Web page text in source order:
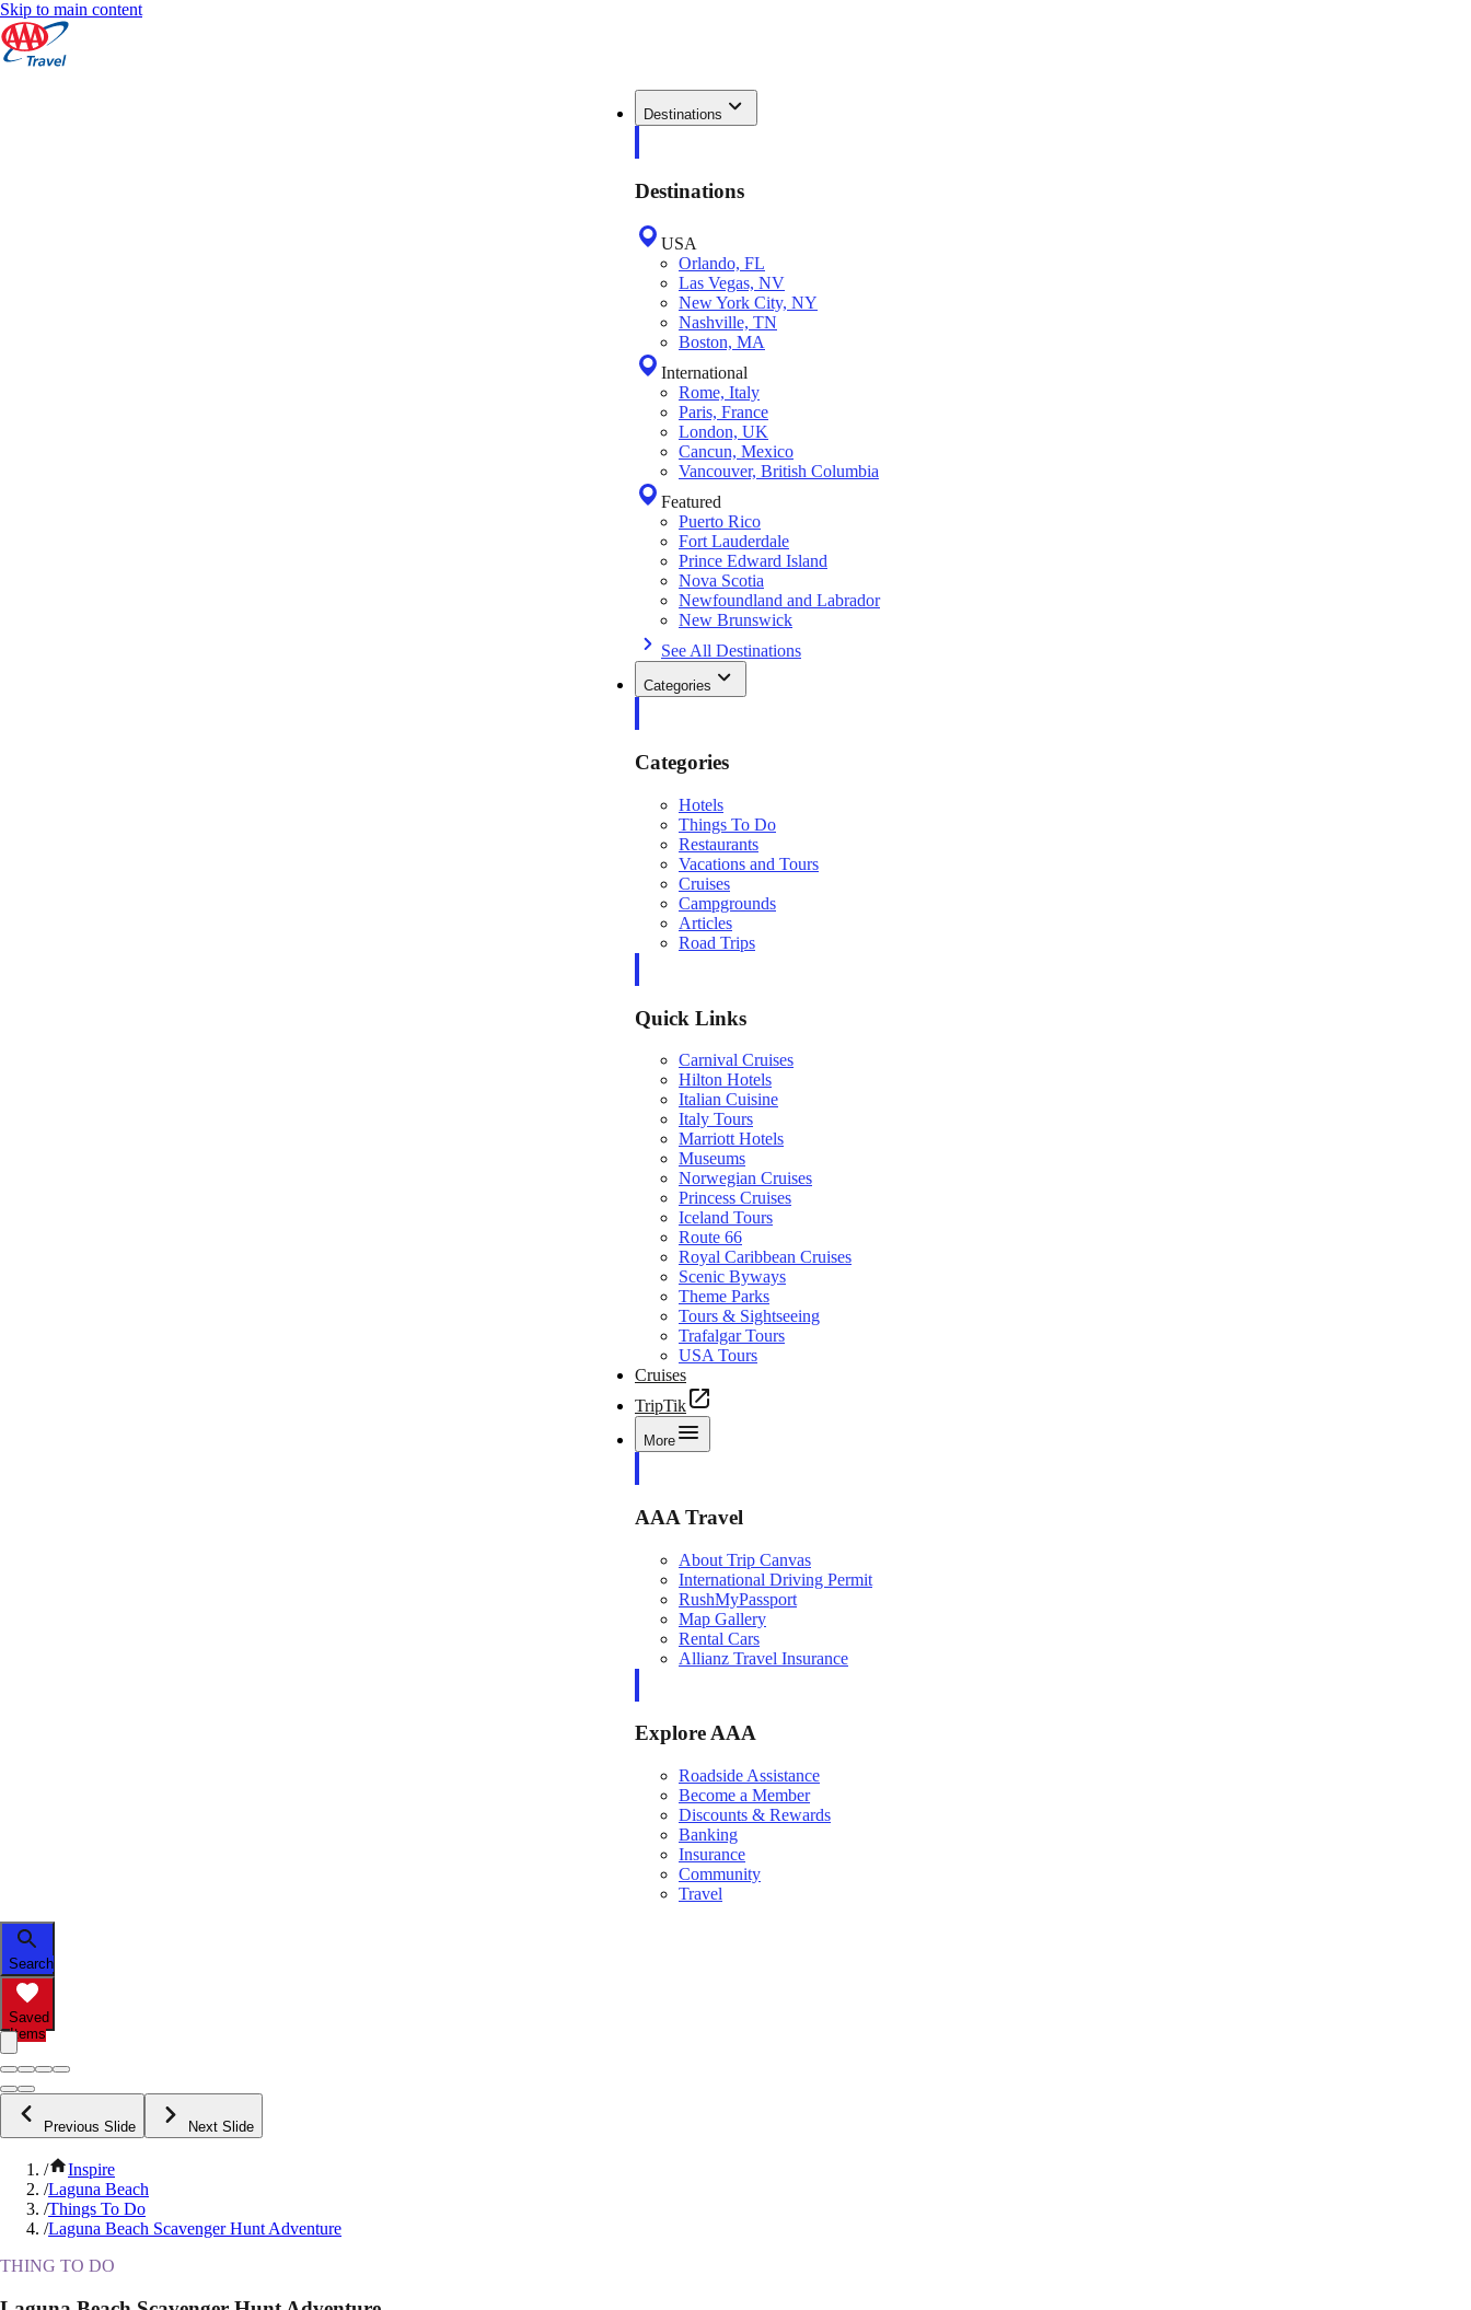
Skip to main content
Destinations
Destinations
USA
Orlando, FL
Las Vegas, NV
New York City, NY
Nashville, TN
Boston, MA
International
Rome, Italy
Paris, France
London, UK
Cancun, Mexico
Vancouver, British Columbia
Featured
Puerto Rico
Fort Lauderdale
Prince Edward Island
Nova Scotia
Newfoundland and Labrador
New Brunswick
See All Destinations
Categories
Categories
Hotels
Things To Do
Restaurants
Vacations and Tours
Cruises
Campgrounds
Articles
Road Trips
Quick Links
Carnival Cruises
Hilton Hotels
Italian Cuisine
Italy Tours
Marriott Hotels
Museums
Norwegian Cruises
Princess Cruises
Iceland Tours
Route 66
Royal Caribbean Cruises
Scenic Byways
Theme Parks
Tours & Sightseeing
Trafalgar Tours
USA Tours
Cruises
TripTik
More
AAA Travel
About Trip Canvas
International Driving Permit
RushMyPassport
Map Gallery
Rental Cars
Allianz Travel Insurance
Explore AAA
Roadside Assistance
Become a Member
Discounts & Rewards
Banking
Insurance
Community
Travel
Search
Saved
Items
Previous Slide Next Slide
/
Inspire
/Laguna Beach
/Things To Do
/Laguna Beach Scavenger Hunt Adventure
THING TO DO